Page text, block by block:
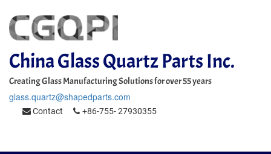
China Glass Quartz Parts Inc.
Creating Glass Manufacturing Solutions for over 55 years
glass.quartz@shapedparts.com
Contact +86-755- 27930355